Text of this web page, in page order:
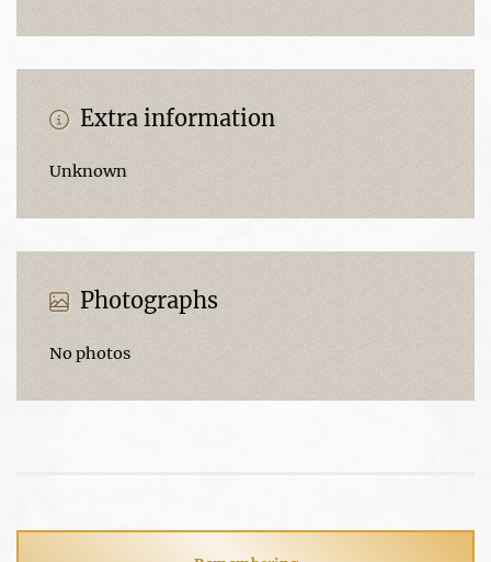
Extra information
Unknown
Photographs
No photos